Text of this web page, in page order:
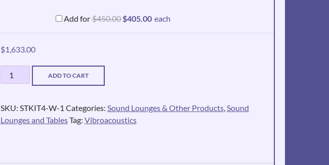
Add for $450.00 Original
price
was:
$405.00Current
price
is:
each
$1,633.00
Vibrating
Car
quantity
ADD TO CART
SKU: STKIT4-W-1 Categories: Sound Lounges & Other Products,Sound
Lounges and TablesTag: Vibroacoustics